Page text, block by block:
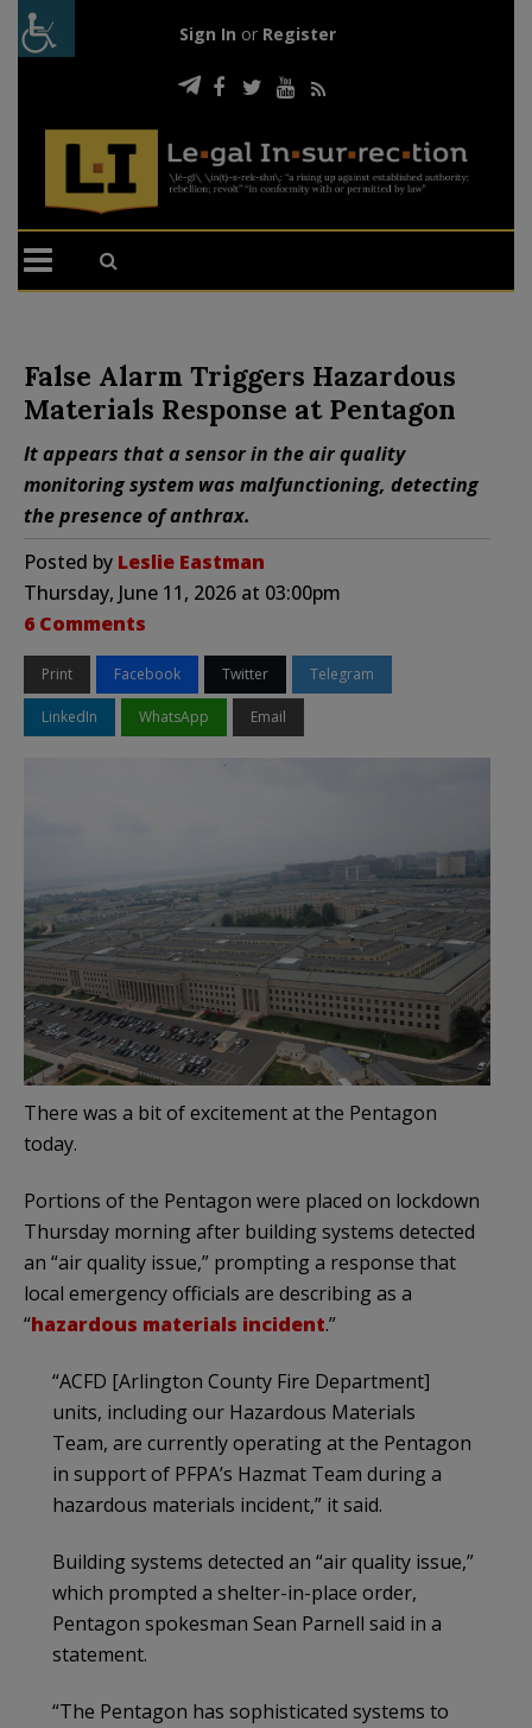
Sign In or Register
False Alarm Triggers Hazardous
Materials Response at Pentagon
It appears that a sensor in the air quality
monitoring system was malfunctioning, detecting
the presence of anthrax.
Posted by Leslie Eastman
Thursday, June 11, 2026 at 03:00pm
6 Comments
Print Facebook Twitter Telegram
LinkedIn WhatsApp Email
There was a bit of excitement at the Pentagon
today.
Portions of the Pentagon were placed on lockdown
Thursday morning after building systems detected
an “air quality issue,” prompting a response that
local emergency officials are describing as a
“hazardous materials incident.”
“ACFD [Arlington County Fire Department]
units, including our Hazardous Materials
Team, are currently operating at the Pentagon
in support of PFPA’s Hazmat Team during a
hazardous materials incident,” it said.
Building systems detected an “air quality issue,”
which prompted a shelter-in-place order,
Pentagon spokesman Sean Parnell said in a
statement.
“The Pentagon has sophisticated systems to